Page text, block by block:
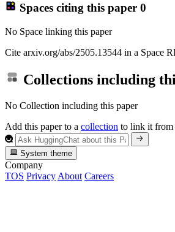
Spaces citing this paper 0
No Space linking this paper
Cite arxiv.org/abs/2505.13544 in a Space
Collections including
No Collection including this paper
Add this paper to a collection to link it from
System theme
Company
TOS Privacy About Careers